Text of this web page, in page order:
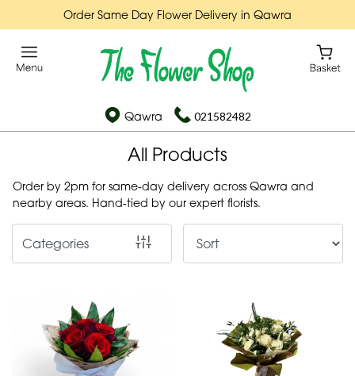
Order Same Day Flower Delivery in Qawra
Qawra 021582482
All Products
Order by 2pm for same-day delivery across Qawra and
nearby areas. Hand-tied by our expert florists.
Categories
Show
All
Occasion
New
Anniversary
Sympathy
Apology